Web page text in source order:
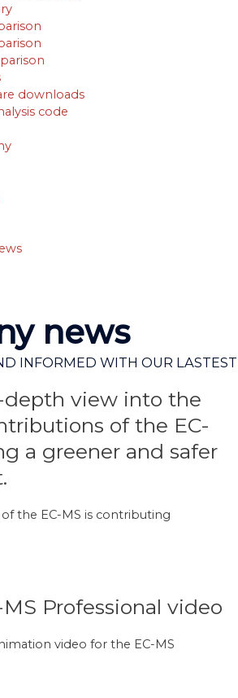
downloads
code
news
INFORMED WITH OUR LASTEST
depth view into the
of the EC-
a greener and safer
the EC-MS is contributing
Professional video
video for the EC-MS